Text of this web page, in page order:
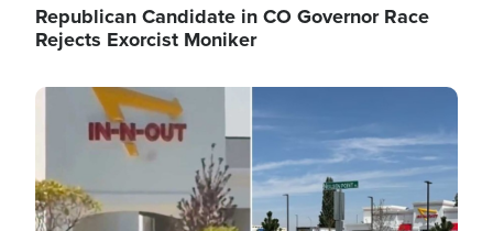
Republican Candidate in CO Governor Race
Rejects Exorcist Moniker
Image